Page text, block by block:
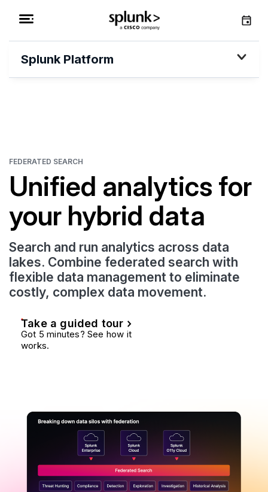
Splunk Platform
FEDERATED SEARCH
Unified analytics for
your hybrid data
Search and run analytics across data
lakes. Combine federated search with
flexible data management to eliminate
costly, complex data movement.
Take a guided tour
Got 5 minutes? See how it
works.